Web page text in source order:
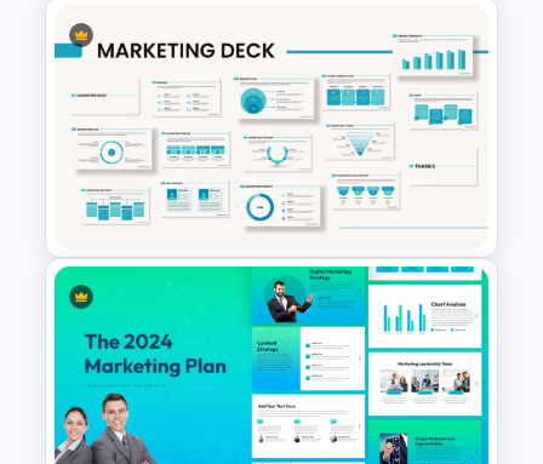
Balanced Scorecard Ppt
Templates
Powerpoint Template For